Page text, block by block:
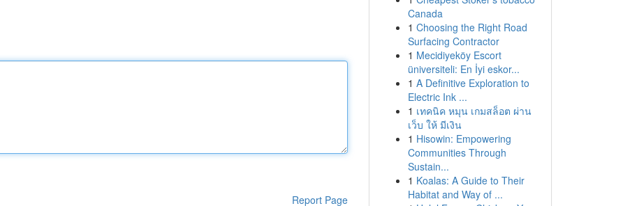
Report Page
Canada
1 Choosing the Right Road
Surfacing Contractor
1 Mecidiyeköy Escort
üniversiteli: En İyi eskor...
1 A Definitive Exploration to
Electric Ink ...
1 เทคนิค หมุน เกมสล็อต ผ่าน
เว็บ ให้ มีเงิน
1 Hisowin: Empowering
Communities Through
Sustain...
1 Koalas: A Guide to Their
Habitat and Way of ...